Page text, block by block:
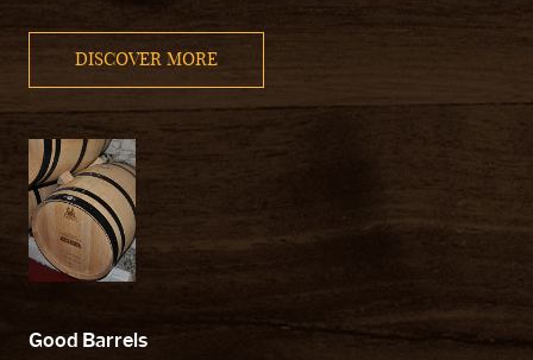
DISCOVER MORE
Good Barrels